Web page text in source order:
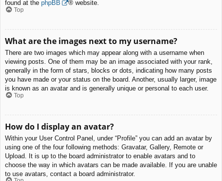
found at the phpBB ® website.
Top
What are the images next to my username?
There are two images which may appear along with a username when
viewing posts. One of them may be an image associated with your rank,
generally in the form of stars, blocks or dots, indicating how many posts
you have made or your status on the board. Another, usually larger, image
is known as an avatar and is generally unique or personal to each user.
Top
How do I display an avatar?
Within your User Control Panel, under “Profile” you can add an avatar by
using one of the four following methods: Gravatar, Gallery, Remote or
Upload. It is up to the board administrator to enable avatars and to
choose the way in which avatars can be made available. If you are unable
to use avatars, contact a board administrator.